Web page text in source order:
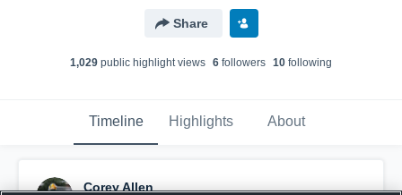
Share
1,029 public highlight views 6 followers 10 following
Timeline Highlights About
Corey Allen